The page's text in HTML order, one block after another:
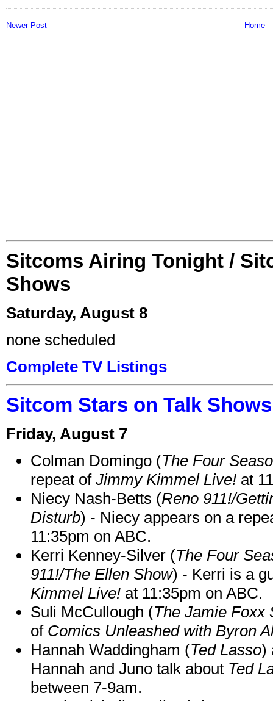
Newer Post Home
Sitcoms Airing Tonight /
Shows
Saturday, August 8
none scheduled
Complete TV Listings
Sitcom Stars on Talk
Friday, August 7
Colman Domingo (The Four
repeat of Jimmy Kimmel Live! at
Niecy Nash-Betts (Reno 911!/
Disturb) - Niecy appears on a
11:35pm on ABC.
Kerri Kenney-Silver (The Four
911!/The Ellen Show) - Kerri is a
Kimmel Live! at 11:35pm on ABC.
Suli McCullough (The Jamie Foxx
of Comics Unleashed with Byron
Hannah Waddingham (Ted Lasso)
Hannah and Juno talk about Ted
between 7-9am.